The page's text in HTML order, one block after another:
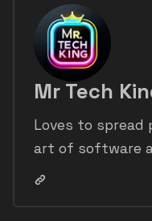
Mr Tech
Loves to
art of software